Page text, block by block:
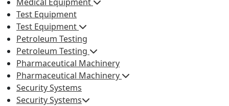
Test Equipment
Test Equipment
Petroleum Testing
Petroleum Testing
Pharmaceutical Machinery
Pharmaceutical Machinery
Security Systems
Security Systems